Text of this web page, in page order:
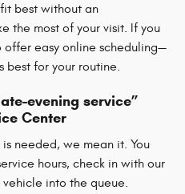
best without an
the most of your visit. If you
easy online scheduling—
best for your routine.
evening service”
Center
needed, we mean it. You
hours, check in with our
into the queue.